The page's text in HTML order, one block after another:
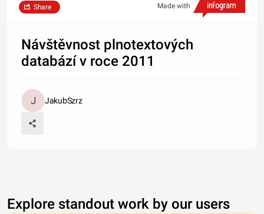
Made with
Share
Návštěvnost plnotextových
databází v roce 2011
JakubSzrz
Explore standout work by our users